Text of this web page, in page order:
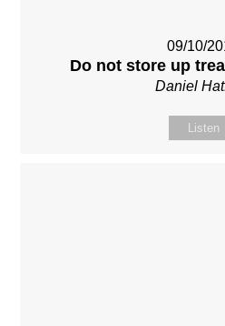
09/10/
Do not store up
Daniel
Listen